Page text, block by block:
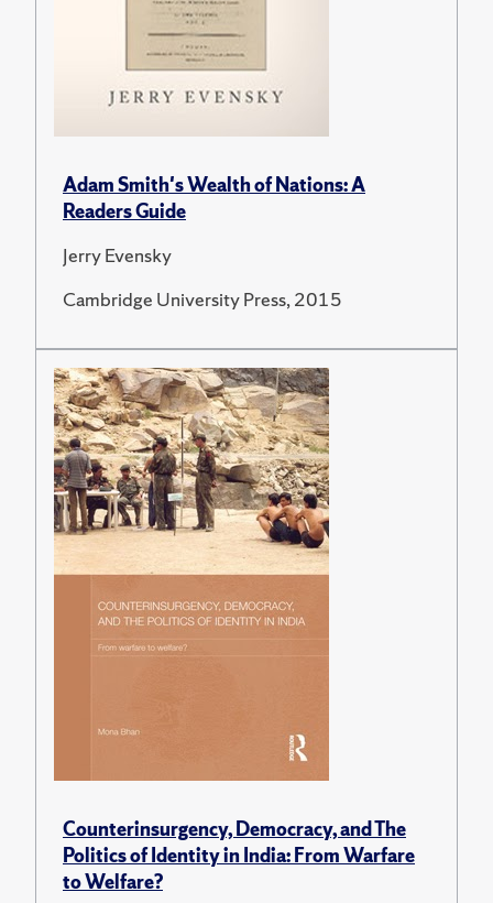
Adam Smith's Wealth of Nations: A
Readers Guide
Jerry Evensky
Cambridge University Press, 2015
Counterinsurgency, Democracy, and The
Politics of Identity in India: From Warfare
to Welfare?